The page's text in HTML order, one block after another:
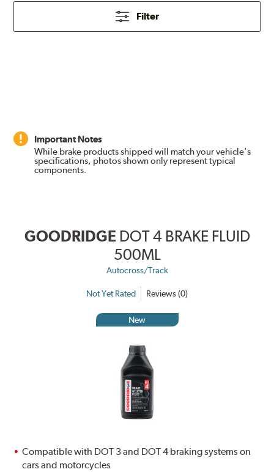
Filter
Important Notes
While brake products shipped will match your vehicle's
specifications, photos shown only represent typical
components.
GOODRIDGE DOT 4 BRAKE FLUID
500ML
Autocross/Track
Not Yet Rated Reviews (0)
New
Compatible with DOT 3 and DOT 4 braking systems on
cars and motorcycles